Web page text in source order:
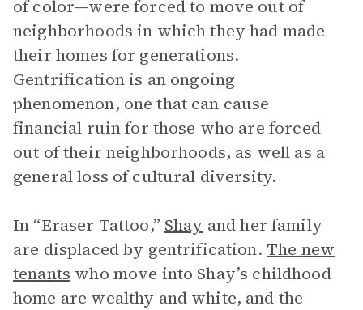
of color—were forced to move out of
neighborhoods in which they had made
their homes for generations.
Gentrification is an ongoing
phenomenon, one that can cause
financial ruin for those who are forced
out of their neighborhoods, as well as a
general loss of cultural diversity.
In “Eraser Tattoo,” Shay and her family
are displaced by gentrification. The new
tenants who move into Shay’s childhood
home are wealthy and white, and the